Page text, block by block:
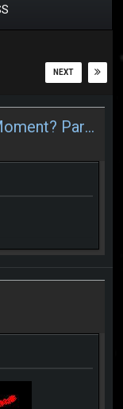
NEXT
What Are You Doing At This Moment? Part 2